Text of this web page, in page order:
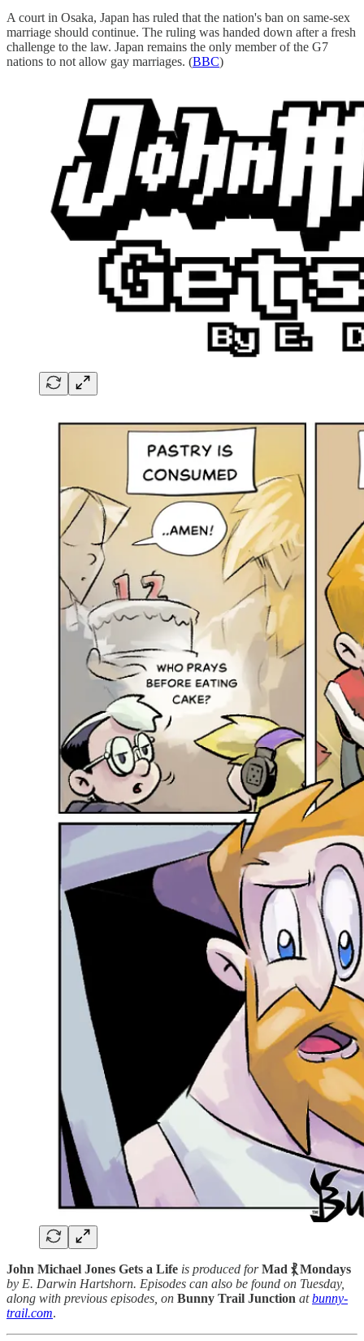
A court in Osaka, Japan has ruled that the nation's ban on same-sex
marriage should continue. The ruling was handed down after a fresh
challenge to the law. Japan remains the only member of the G7
nations to not allow gay marriages. (BBC)
John Michael Jones Gets a Life is produced for Mad ⳩ Mondays
by E. Darwin Hartshorn. Episodes can also be found on Tuesday,
along with previous episodes, on Bunny Trail Junction atbunny-
trail.com.